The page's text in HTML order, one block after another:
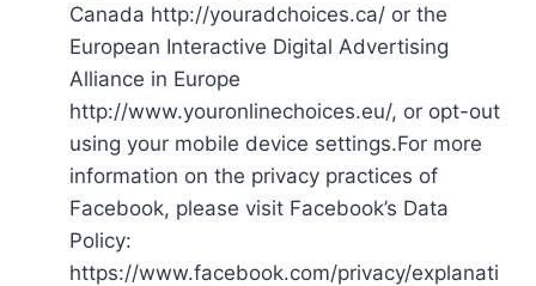
Canada http://youradchoices.ca/ or the
European Interactive Digital Advertising
Alliance in Europe
http://www.youronlinechoices.eu/, or opt-out
using your mobile device settings.For more
information on the privacy practices of
Facebook, please visit Facebook’s Data
Policy:
https://www.facebook.com/privacy/explanati